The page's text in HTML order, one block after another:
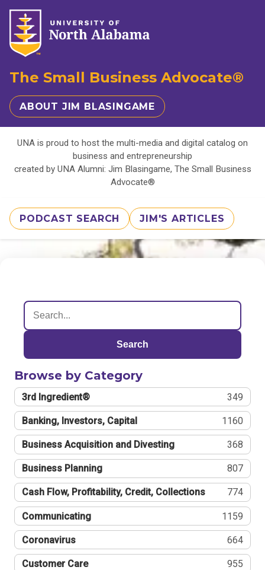
The Small Business Advocate®
ABOUT JIM BLASINGAME
UNA is proud to host the multi-media and digital catalog on
business and entrepreneurship
created by UNA Alumni: Jim Blasingame, The Small Business
Advocate®
PODCAST SEARCH JIM'S ARTICLES
Search
Browse by Category
3rd Ingredient® 349
Banking, Investors, Capital 1160
Business Acquisition and Divesting 368
Business Planning 807
Cash Flow, Profitability, Credit, Collections 774
Communicating 1159
Coronavirus 664
Customer Care 955